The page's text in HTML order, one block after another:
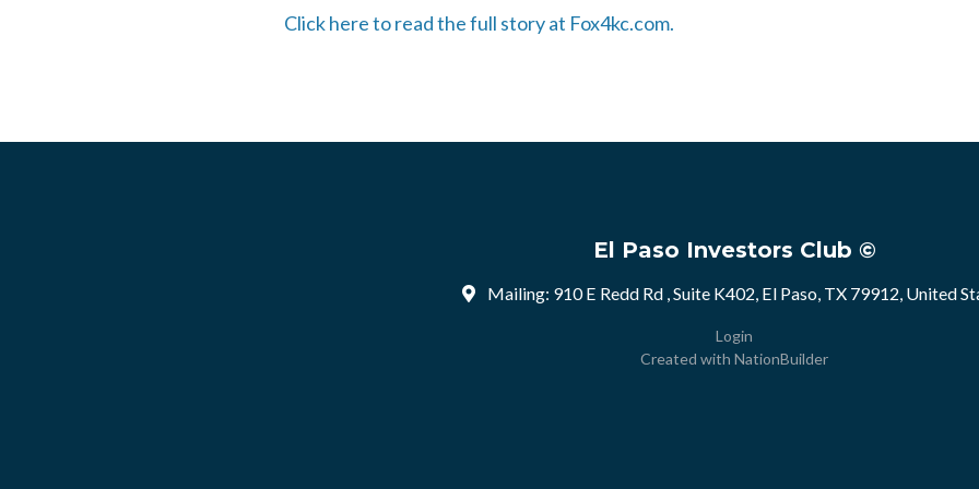
Click here to read the full story at Fox4kc.com.
El Paso Investors Club ©
Mailing: 910 E Redd Rd , Suite K402, El Paso, TX 79912, United
Login
Created with NationBuilder